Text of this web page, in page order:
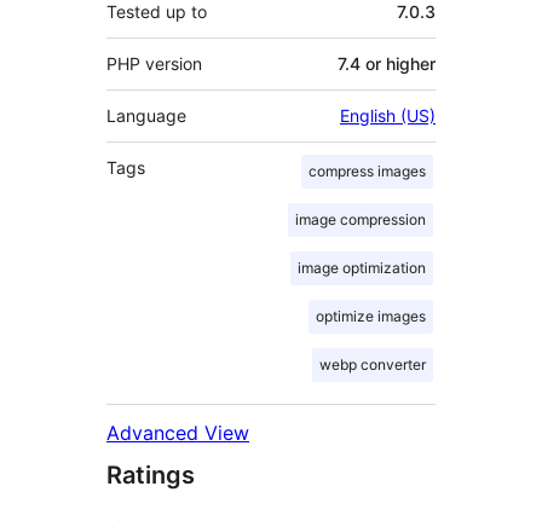
Tested up to 7.0.3
PHP version 7.4 or higher
Language English (US)
Tags compress images
image compression
image optimization
optimize images
webp converter
Advanced View
Ratings